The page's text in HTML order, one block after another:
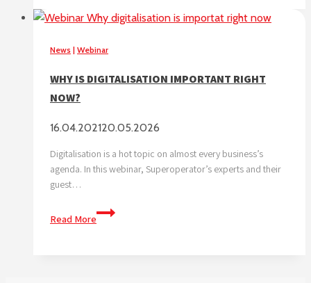
THE
WASH
News | Webinar
WHY IS DIGITALISATION IMPORTANT RIGHT
NOW?
16.04.202120.05.2026
Digitalisation is a hot topic on almost every business’s
agenda. In this webinar, Superoperator’s experts and their
guest…
Read More
WHY
IS